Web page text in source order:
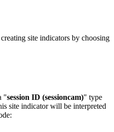
site indicators by choosing
"session ID (sessioncam)" type
site indicator will be interpreted